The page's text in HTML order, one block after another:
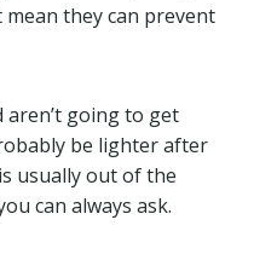
mean they can prevent
aren’t going to get
be lighter after
usually out of the
can always ask.